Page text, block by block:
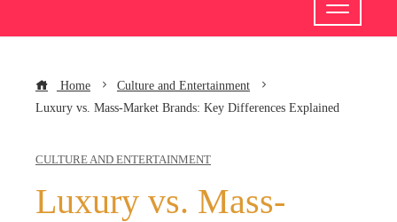
Home
Culture and Entertainment
Luxury vs. Mass-Market Brands: Key Differences Explained
CULTURE AND ENTERTAINMENT
Luxury vs. Mass-